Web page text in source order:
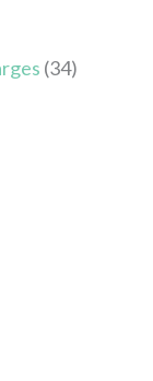
(34)